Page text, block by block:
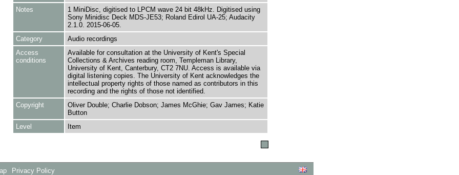
Notes
1 MiniDisc, digitised to LPCM wave 24 bit 48kHz. Digitised using
Sony Minidisc Deck MDS-JE53; Roland Edirol UA-25; Audacity
2.1.0. 2015-06-05.
Category
Audio recordings
Access
conditions
Available for consultation at the University of Kent's Special
Collections & Archives reading room, Templeman Library,
University of Kent, Canterbury, CT2 7NU. Access is available via
digital listening copies. The University of Kent acknowledges the
intellectual property rights of those named as contributors in this
recording and the rights of those not identified.
Copyright
Oliver Double; Charlie Dobson; James McGhie; Gav James; Katie
Button
Level
Item
Privacy Policy